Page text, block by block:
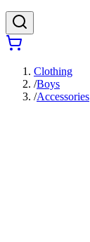
Clothing
/Boys
/Accessories